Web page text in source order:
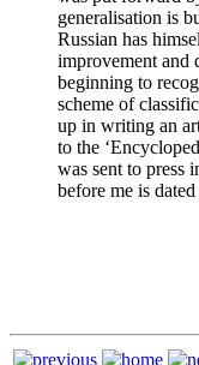
generalisation is
Russian has
improvement and
beginning to
scheme of
up in writing an
to the
was sent to press
before me is